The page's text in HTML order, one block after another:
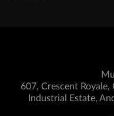
607, Crescent Royale,
Industrial Estate,